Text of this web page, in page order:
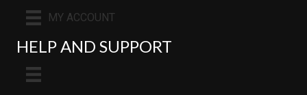
MY ACCOUNT
HELP AND SUPPORT